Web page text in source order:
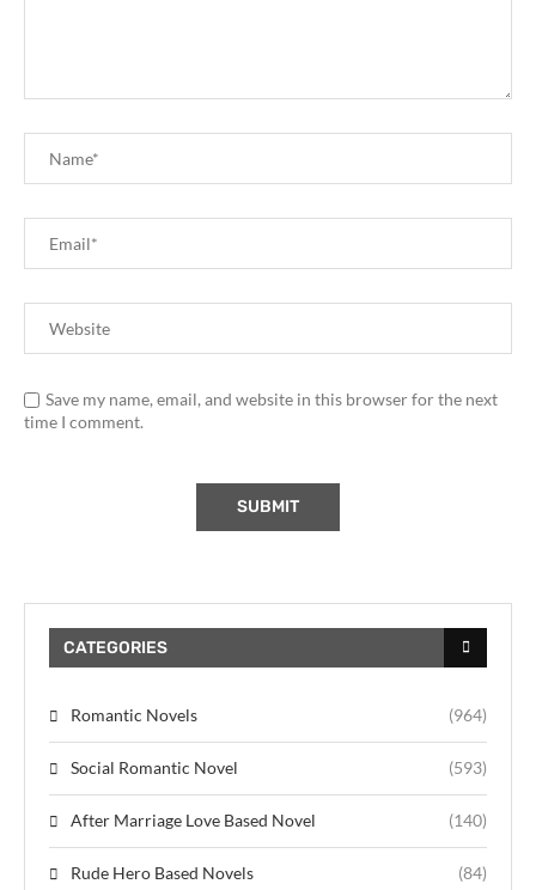
Save my name, email, and website in this browser for the next
time I comment.
CATEGORIES
Romantic Novels (964)
Social Romantic Novel (593)
After Marriage Love Based Novel (140)
Rude Hero Based Novels (84)